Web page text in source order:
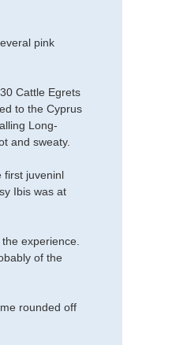
pink
Cattle Egrets
to the Cyprus
Long-
and sweaty.
first juveninl
Ibis was at
experience.
of the
rounded off